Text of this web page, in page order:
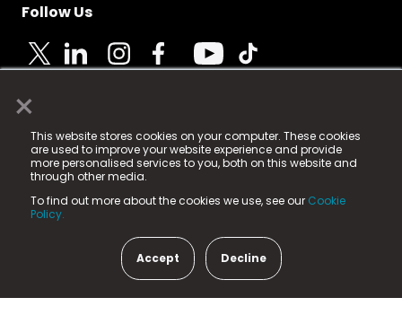
×
This website stores cookies on your computer. These cookies
are used to improve your website experience and provide
more personalised services to you, both on this website and
through other media.
To find out more about the cookies we use, see our Cookie
Policy.
Accept Decline
Follow Us
© 2025 Fame Media Tech Limited. n-gage.io is a
registered trademark.
Fame Media Tech (trading as n-gage.io) is registered
in England & Wales
15 Parsons Court, Welbury Way, Aycliffe Business Park,
County Durham, DL5 6ZE (Company Number